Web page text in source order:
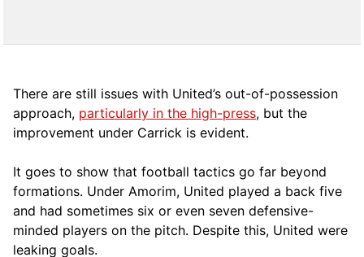
There are still issues with United’s out-of-possession
approach, particularly in the high-press, but the
improvement under Carrick is evident.
It goes to show that football tactics go far beyond
formations. Under Amorim, United played a back five
and had sometimes six or even seven defensive-
minded players on the pitch. Despite this, United were
leaking goals.